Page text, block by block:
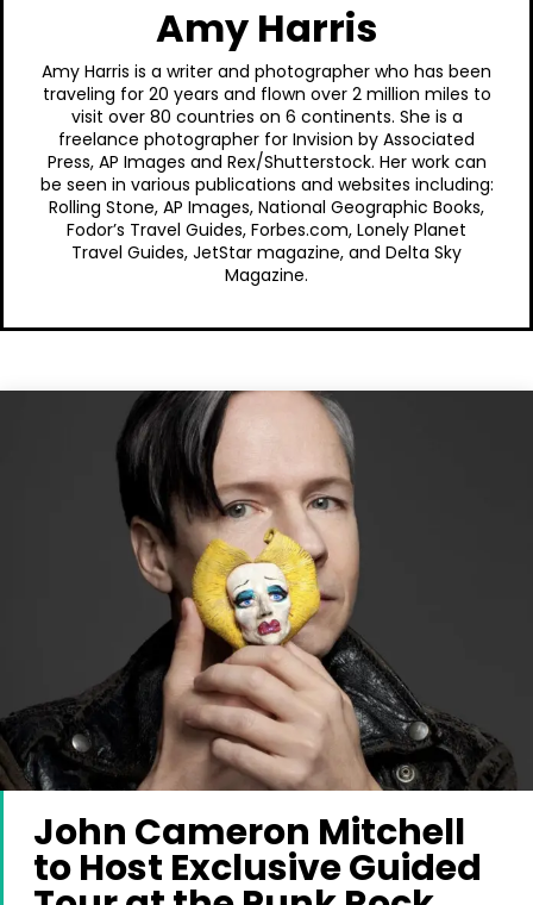
Amy Harris
Amy Harris is a writer and photographer who has been
traveling for 20 years and flown over 2 million miles to
visit over 80 countries on 6 continents. She is a
freelance photographer for Invision by Associated
Press, AP Images and Rex/Shutterstock. Her work can
be seen in various publications and websites including:
Rolling Stone, AP Images, National Geographic Books,
Fodor’s Travel Guides, Forbes.com, Lonely Planet
Travel Guides, JetStar magazine, and Delta Sky
Magazine.
John Cameron Mitchell
to Host Exclusive Guided